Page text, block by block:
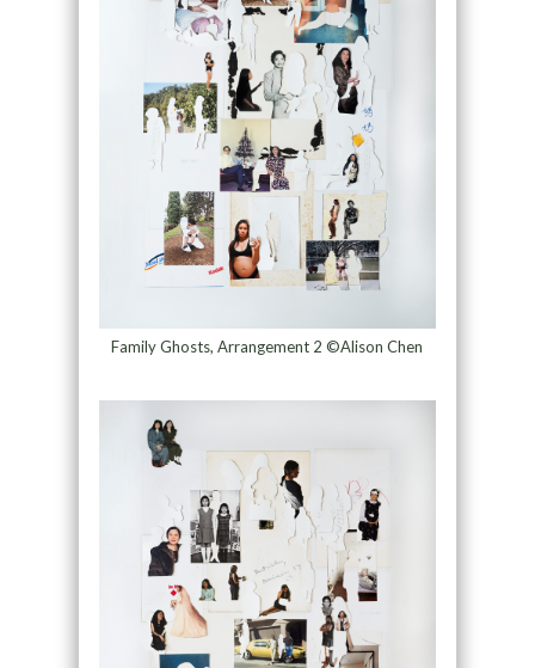
Family Ghosts, Arrangement 2 ©Alison Chen